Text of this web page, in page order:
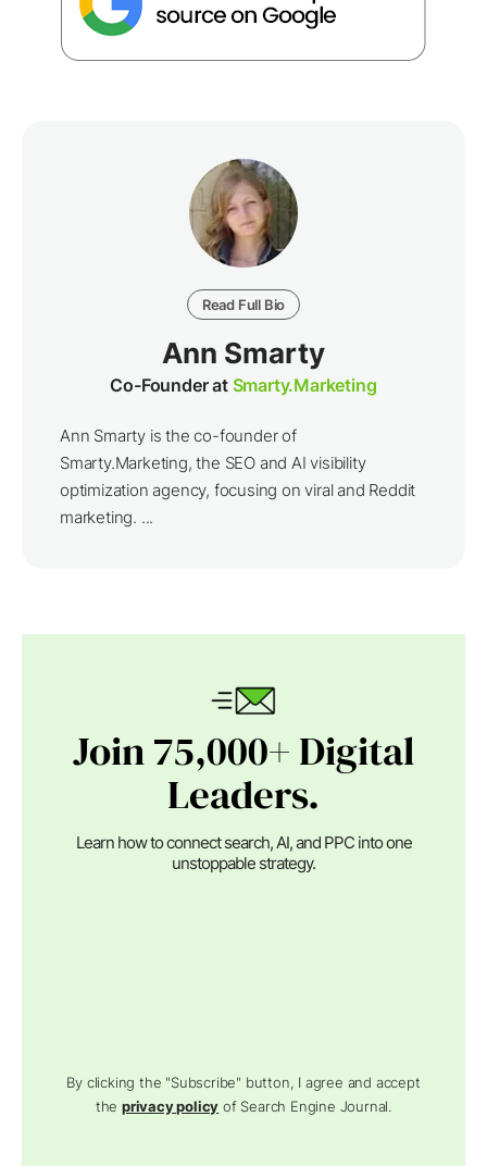
Read Full Bio
Ann Smarty
Co-Founder at Smarty.Marketing
Ann Smarty is the co-founder of
Smarty.Marketing, the SEO and AI visibility
optimization agency, focusing on viral and Reddit
marketing. ...
Join 75,000+ Digital
Leaders.
Learn how to connect search, AI, and PPC into one
unstoppable strategy.
By clicking the "Subscribe" button, I agree and accept
theprivacy policy of Search Engine Journal.